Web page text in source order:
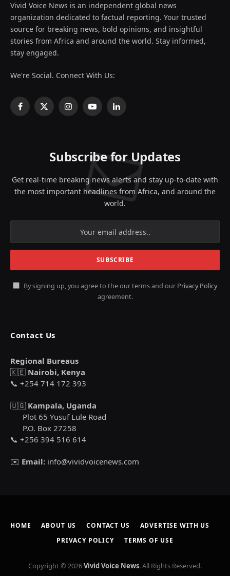
Vivid Voice News is an independent global news
organization dedicated to factual reporting. Your trusted
source for breaking news, bold opinions, and insightful
stories from Africa and around the world. Stay informed,
stay engaged.
We're Social. Connect With Us:
Facebook
X
InstagramYouTubeLinkedIn
Subscribe for Updates
Get real-time breaking news alerts and stay up-to-date with
the most important headlines from Africa, and around the
world.
By signing up, you agree to the our terms and our Privacy Policy
agreement.
Contact Us
Regional Bureaus
🇰🇪 Nairobi, Kenya
📞 +254 714 172 393
🇺🇬 Kampala, Uganda
Plot 65 Yusuf Lule Road
P.O. Box 27258
📞 +256 394 516 614
✉️ Email: info@vividvoicenews.com
HOME ABOUT US CONTACT US
ADVERTISE WITH US
PRIVACY POLICY
TERMS OF USE
Copyright © 2026Vivid Voice News. All Rights Reserved.